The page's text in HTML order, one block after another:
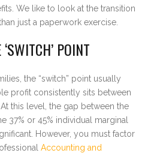
We like to look at the transition
just a paperwork exercise.
POINT
the “switch” point usually
profit consistently sits between
this level, the gap between the
37% or 45% individual marginal
However, you must factor
Accounting and